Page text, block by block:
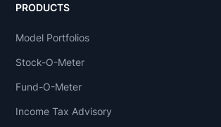
PRODUCTS
Model Portfolios
Stock-O-Meter
Fund-O-Meter
Income Tax Advisory